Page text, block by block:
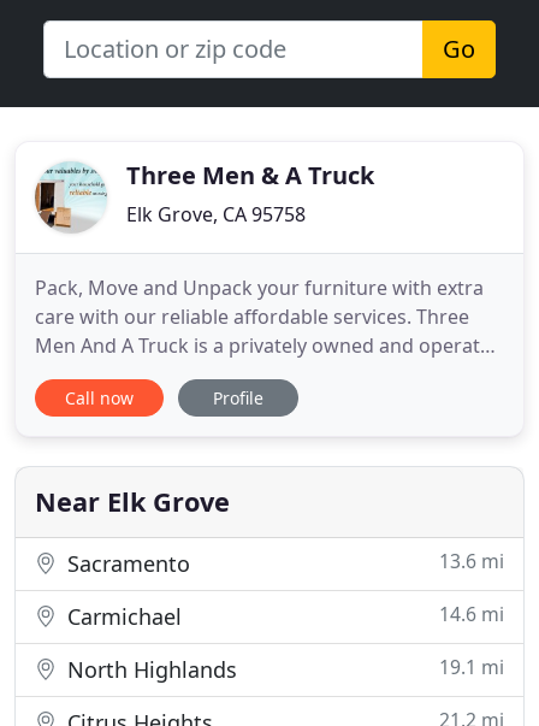
Go
Three Men & A Truck
Elk Grove, CA 95758
Pack, Move and Unpack your furniture with extra
care with our reliable affordable services. Three
Men And A Truck is a privately owned and operated
full service moving company that strives to treat
every customer just like family. We want to provide
handled by skilled professional movers and a
friendly customer
Call now Profile
Near Elk Grove
Sacramento 13.6 mi
Carmichael 14.6 mi
North Highlands 19.1 mi
21.2 mi